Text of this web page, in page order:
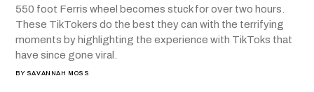
550 foot Ferris wheel becomes stuck for over two hours.
These TikTokers do the best they can with the terrifying
moments by highlighting the experience with TikToks that
have since gone viral.
BY SAVANNAH MOSS